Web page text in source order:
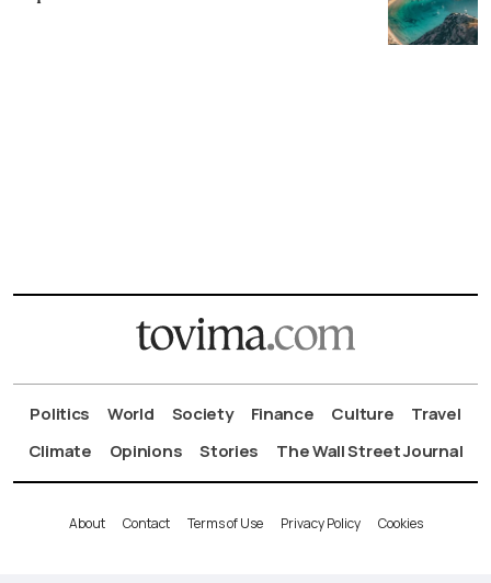
Politics World Society Finance Culture
Travel
Climate
Opinions Stories The Wall Street Journal
About Contact Terms of Use Privacy Policy Cookies